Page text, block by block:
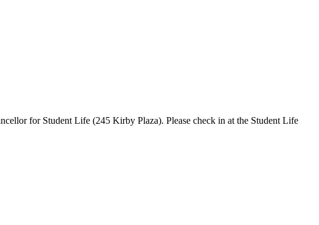
for Student Life (245 Kirby Plaza). Please check in at the Student Life